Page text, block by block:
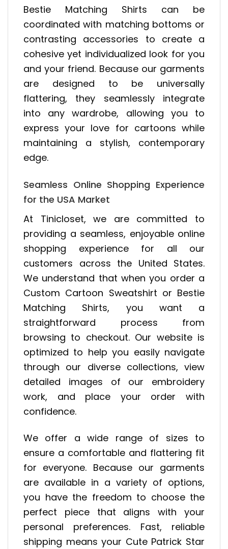
Bestie Matching Shirts can be
coordinated with matching bottoms or
contrasting accessories to create a
cohesive yet individualized look for you
and your friend. Because our garments
are designed to be universally
flattering, they seamlessly integrate
into any wardrobe, allowing you to
express your love for cartoons while
maintaining a stylish, contemporary
edge.
Seamless Online Shopping Experience
for the USA Market
At Tinicloset, we are committed to
providing a seamless, enjoyable online
shopping experience for all our
customers across the United States.
We understand that when you order a
Custom Cartoon Sweatshirt or Bestie
Matching Shirts, you want a
straightforward process from
browsing to checkout. Our website is
optimized to help you easily navigate
through our diverse collections, view
detailed images of our embroidery
work, and place your order with
confidence.
We offer a wide range of sizes to
ensure a comfortable and flattering fit
for everyone. Because our garments
are available in a variety of options,
you have the freedom to choose the
perfect piece that aligns with your
personal preferences. Fast, reliable
shipping means your Cute Patrick Star